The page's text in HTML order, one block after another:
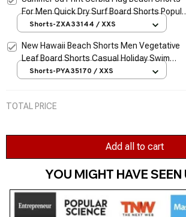
For Men Quick Dry Surf Board Shorts
Sports Swim Trunks Bathing Suits Clothes
Shorts-ZXA33144 / XXS
New Hawaii Beach Shorts Men Vegetative
Leaf Board Shorts Casual Holiday Swim
Trunks Y2k 3D Print Surf Swimsuit Homme
Shorts-PYA35170 / XXS
TOTAL PRICE
Add all to cart
YOU MIGHT HAVE SEEN